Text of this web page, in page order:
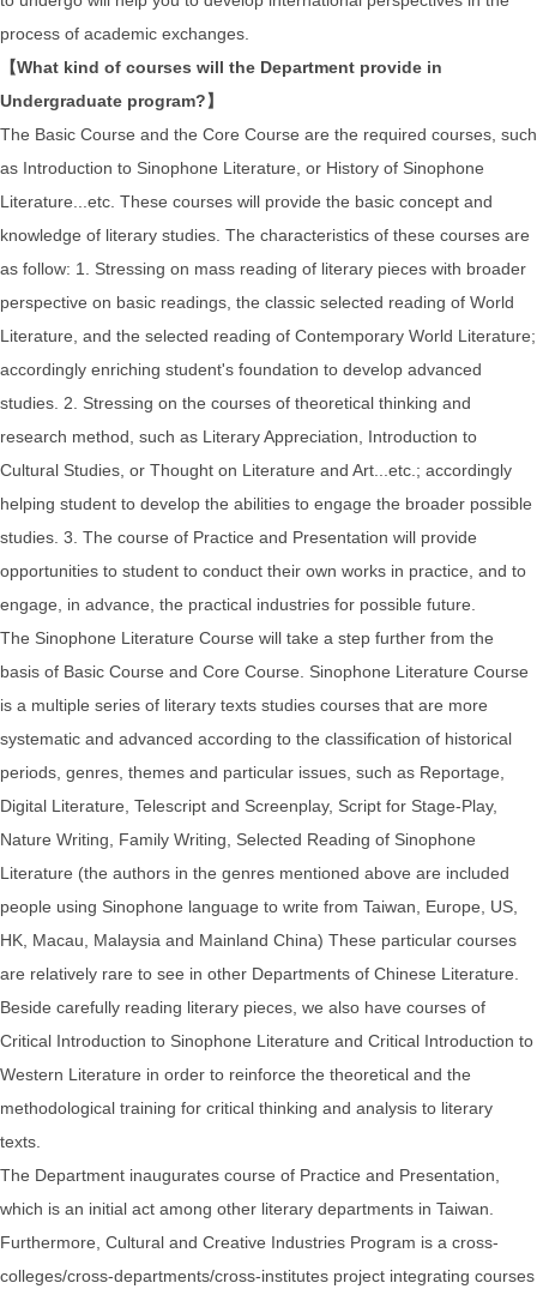
process of academic exchanges.
【What kind of courses will the Department provide in
Undergraduate program?】
The Basic Course and the Core Course are the required courses, such
as Introduction to Sinophone Literature, or History of Sinophone
Literature...etc. These courses will provide the basic concept and
knowledge of literary studies. The characteristics of these courses are
as follow: 1. Stressing on mass reading of literary pieces with broader
perspective on basic readings, the classic selected reading of World
Literature, and the selected reading of Contemporary World Literature;
accordingly enriching student's foundation to develop advanced
studies. 2. Stressing on the courses of theoretical thinking and
research method, such as Literary Appreciation, Introduction to
Cultural Studies, or Thought on Literature and Art...etc.; accordingly
helping student to develop the abilities to engage the broader possible
studies. 3. The course of Practice and Presentation will provide
opportunities to student to conduct their own works in practice, and to
engage, in advance, the practical industries for possible future.
The Sinophone Literature Course will take a step further from the
basis of Basic Course and Core Course. Sinophone Literature Course
is a multiple series of literary texts studies courses that are more
systematic and advanced according to the classification of historical
periods, genres, themes and particular issues, such as Reportage,
Digital Literature, Telescript and Screenplay, Script for Stage-Play,
Nature Writing, Family Writing, Selected Reading of Sinophone
Literature (the authors in the genres mentioned above are included
people using Sinophone language to write from Taiwan, Europe, US,
HK, Macau, Malaysia and Mainland China) These particular courses
are relatively rare to see in other Departments of Chinese Literature.
Beside carefully reading literary pieces, we also have courses of
Critical Introduction to Sinophone Literature and Critical Introduction to
Western Literature in order to reinforce the theoretical and the
methodological training for critical thinking and analysis to literary
texts.
The Department inaugurates course of Practice and Presentation,
which is an initial act among other literary departments in Taiwan.
Furthermore, Cultural and Creative Industries Program is a cross-
colleges/cross-departments/cross-institutes project integrating courses